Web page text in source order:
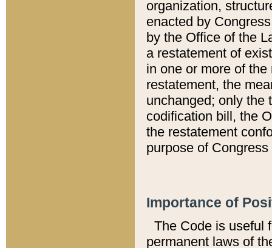
organization,
enacted by
by the Office of the
a restatement of
in one or more of
restatement, the
unchanged; only the
codification bill, the
the restatement
purpose of
Importance of
The Code is useful
permanent laws of